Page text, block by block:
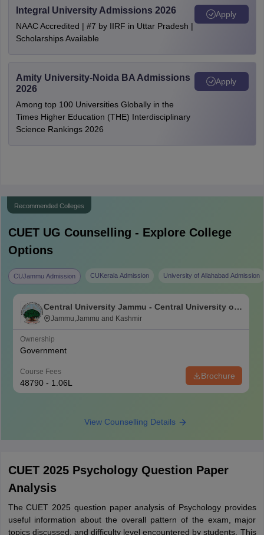
Integral University Admissions 2026
NAAC Accredited | #7 by IIRF in Uttar Pradesh |
Scholarships Available
Apply
Amity University-Noida BA Admissions
2026
Among top 100 Universities Globally in the
Times Higher Education (THE) Interdisciplinary
Science Rankings 2026
Apply
Recommended Colleges
CUET UG Counselling - Explore College
Options
CUJammu Admission CUKerala Admission University of Allahabad Admission
Central University Jammu - Central University of
Jammu, Jammu
Jammu,Jammu and Kashmir
Ownership
Government
Course Fees
48790 - 1.06L
Brochure
View Counselling Details
CUET 2025 Psychology Question Paper
Analysis
The CUET 2025 question paper analysis of Psychology provides
useful information about the overall pattern of the exam, major
topics discussed, and difficulty level encountered by students. This